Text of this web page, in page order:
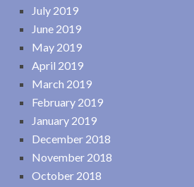
July 2019
June 2019
May 2019
April 2019
March 2019
February 2019
January 2019
December 2018
November 2018
October 2018